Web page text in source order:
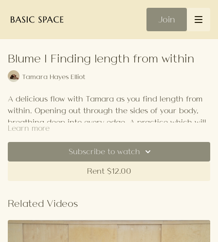
Join
Blume | Finding length from within
Tamara Hayes Elliot
A delicious flow with Tamara as you find length from
within. Opening out through the sides of your body,
breathing deep into every edge. A practice which will
help iron out creases from a day at the desk.
Your Playlist
Learn more
Subscribe to watch
Rent $12.00
Related Videos